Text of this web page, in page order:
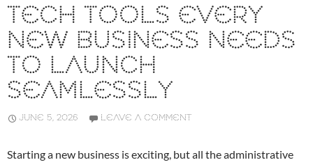
TECH TOOLS EVERY
NEW BUSINESS NEEDS
TO LAUNCH
SEAMLESSLY
JUNE 5, 2026 LEAVE A COMMENT
Starting a new business is exciting, but all the administrative